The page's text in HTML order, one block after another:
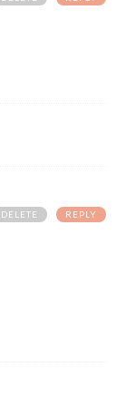
REPLY
DELETE